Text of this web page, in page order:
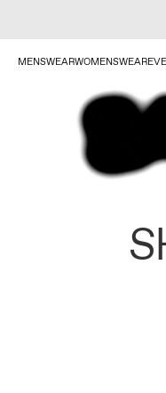
MENSWEARWOMENSWEAR